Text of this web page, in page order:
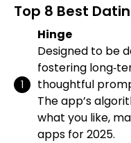
Top 8 Best
Hinge
Designed to be
fostering
thoughtful
The app’s
what you like,
apps for 2025.